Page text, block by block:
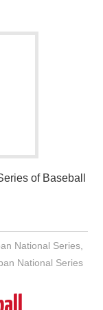
of Baseball
National Series,
National Series